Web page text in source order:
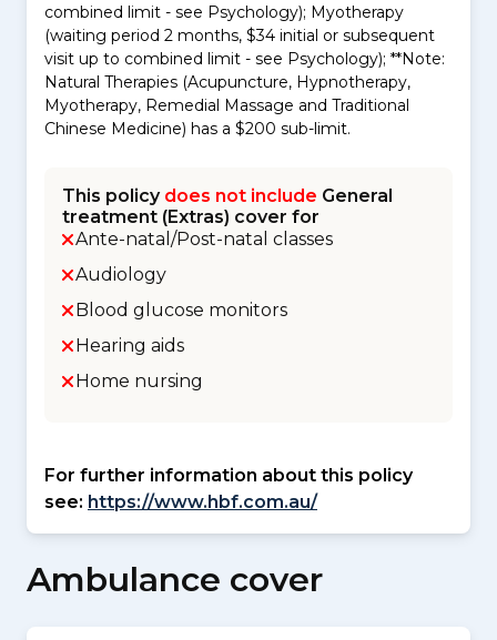
combined limit - see Psychology); Myotherapy
(waiting period 2 months, $34 initial or subsequent
visit up to combined limit - see Psychology); **Note:
Natural Therapies (Acupuncture, Hypnotherapy,
Myotherapy, Remedial Massage and Traditional
Chinese Medicine) has a $200 sub-limit.
This policy does not include General
treatment (Extras) cover for
Ante-natal/Post-natal classes
Audiology
Blood glucose monitors
Hearing aids
Home nursing
For further information about this policy
see: https://www.hbf.com.au/
Ambulance cover